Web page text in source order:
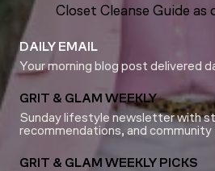
Closet Cleanse Guide
DAILY EMAIL
Your morning blog post delivered
GRIT & GLAM WEEKLY
Sunday lifestyle newsletter with
recommendations, and
GRIT & GLAM WEEKLY PICKS